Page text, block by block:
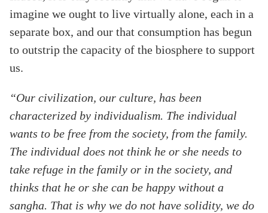
imagine we ought to live virtually alone, each in a
separate box, and our that consumption has begun
to outstrip the capacity of the biosphere to support
us.
“Our civilization, our culture, has been
characterized by individualism. The individual
wants to be free from the society, from the family.
The individual does not think he or she needs to
take refuge in the family or in the society, and
thinks that he or she can be happy without a
sangha. That is why we do not have solidity, we do